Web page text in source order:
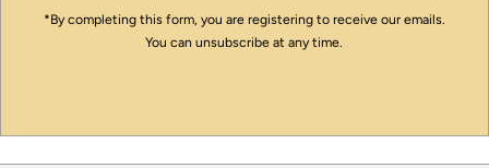
*By completing this form, you are registering to receive our emails.
You can unsubscribe at any time.